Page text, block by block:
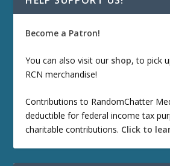
Become a Patron!
You can also visit our shop, to pick
RCN merchandise!
Contributions to RandomChatter
deductible for federal income tax
charitable contributions. Click to